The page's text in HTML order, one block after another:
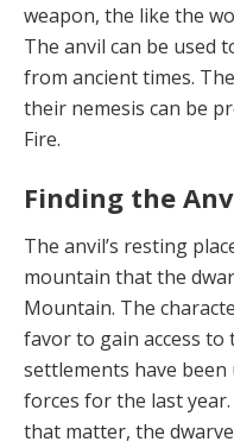
weapon, the like the
The anvil can be used
from ancient times.
their nemesis can be
Fire.
Finding the
The anvil’s resting
mountain that the
Mountain. The
favor to gain access to
settlements have
forces for the last
that matter, the